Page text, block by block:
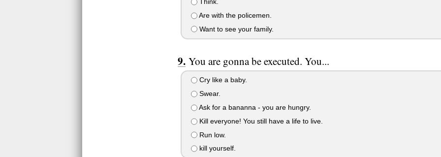
Are with the policemen.
Want to see your family.
You are gonna be executed. You...
Cry like a baby.
Swear.
Ask for a bananna - you are hungry.
Kill everyone! You still have a life to live.
Run low.
kill yourself.